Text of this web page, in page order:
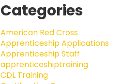
Categories
American Red Cross
Apprenticeship Applications
Apprenticeship Staff
apprenticeshiptraining
CDL Training